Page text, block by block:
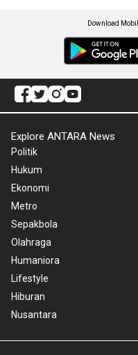
Download
Explore ANTARA News
Politik
Hukum
Ekonomi
Metro
Sepakbola
Olahraga
Humaniora
Lifestyle
Hiburan
Nusantara